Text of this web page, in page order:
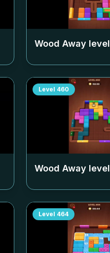
Wood Away level
Level 460
Wood Away level
Level 464